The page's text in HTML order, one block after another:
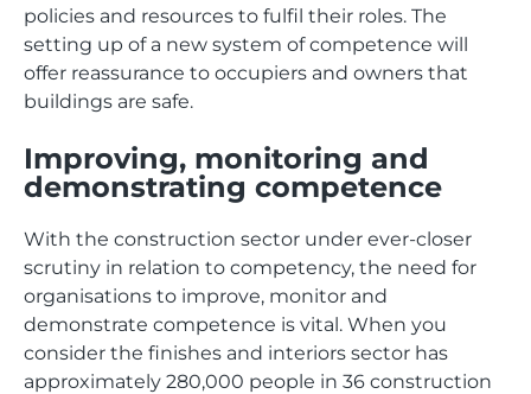
policies and resources to fulfil their roles. The
setting up of a new system of competence will
offer reassurance to occupiers and owners that
buildings are safe.
Improving, monitoring and
demonstrating competence
With the construction sector under ever-closer
scrutiny in relation to competency, the need for
organisations to improve, monitor and
demonstrate competence is vital. When you
consider the finishes and interiors sector has
approximately 280,000 people in 36 construction